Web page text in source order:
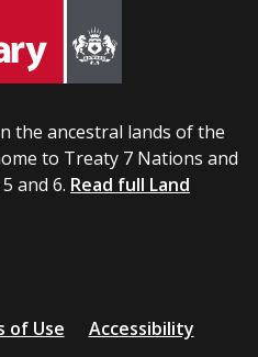
the ancestral lands of the
to Treaty 7 Nations and
and 6. Read full Land
of Use
Accessibility